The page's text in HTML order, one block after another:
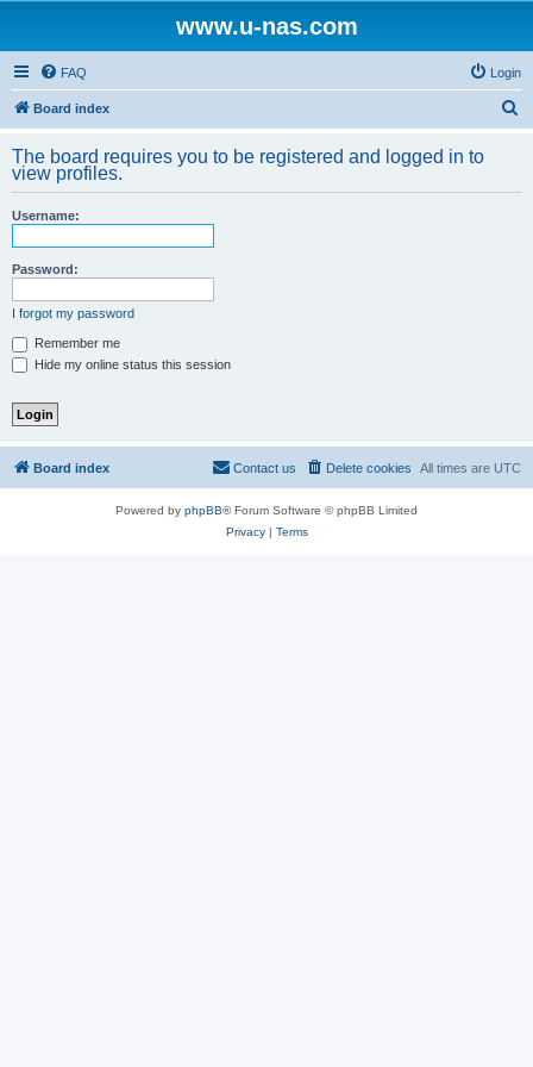
www.u-nas.com
FAQ Login
Board index
r
The board requires you to be registered and logged in to
view profiles.
Username:
Password:
I forgot my password
Remember me
Hide my online status this session
Board index All times are UTC
Delete cookies
Contact us
Powered by phpBB® Forum Software © phpBB Limited
Privacy| Terms